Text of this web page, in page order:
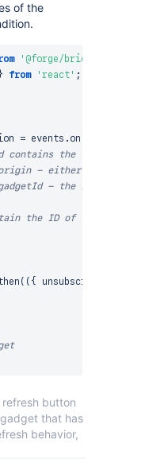
of the
'@forge/bridge'
from 'react' ;
= events . on
contains the following
- either 'dashboard' or
- the ID of the
the ID of the currently
( ( { unsubscribe
button
that has
behavior,